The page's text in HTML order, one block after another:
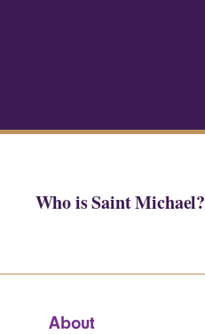
Who is Saint Michael?
About